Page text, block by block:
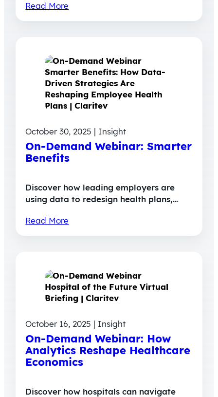
Read More
October 30, 2025 | Insight
On-Demand Webinar: Smarter
Benefits
Discover how leading employers are
using data to redesign health plans,…
Read More
October 16, 2025 | Insight
On-Demand Webinar: How
Analytics Reshape Healthcare
Economics
Discover how hospitals can navigate